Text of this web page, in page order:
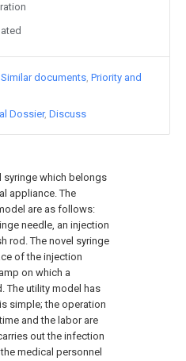
syringe which belongs
appliance. The
are as follows:
needle, an injection
rod. The novel syringe
of the injection
on which a
The utility model has
simple; the operation
and the labor are
out the infection
medical personnel
Similar documents Priority and
Dossier Discuss